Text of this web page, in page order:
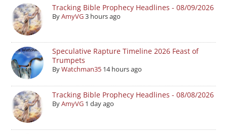
Tracking Bible Prophecy Headlines - 08/09/2026
ByAmyVG3 hours ago
Speculative Rapture Timeline 2026 Feast of
Trumpets
ByWatchman35 14 hours ago
Tracking Bible Prophecy Headlines - 08/08/2026
ByAmyVG 1 day ago